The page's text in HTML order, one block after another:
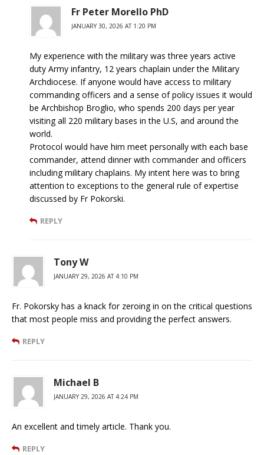
Fr Peter Morello PhD
JANUARY 30, 2026 AT 1:20 PM
My experience with the military was three years active
duty Army infantry, 12 years chaplain under the Military
Archdiocese. If anyone would have access to military
commanding officers and a sense of policy issues it would
be Archbishop Broglio, who spends 200 days per year
visiting all 220 military bases in the U.S, and around the
world.
Protocol would have him meet personally with each base
commander, attend dinner with commander and officers
including military chaplains. My intent here was to bring
attention to exceptions to the general rule of expertise
discussed by Fr Pokorski.
REPLY
Tony W
JANUARY 29, 2026 AT 4:10 PM
Fr. Pokorsky has a knack for zeroing in on the critical questions
that most people miss and providing the perfect answers.
REPLY
Michael B
JANUARY 29, 2026 AT 4:24 PM
An excellent and timely article. Thank you.
REPLY